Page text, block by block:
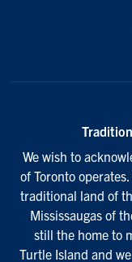
We wish to
of Toronto
traditional land of
Mississaugas of
still the home to
Turtle Island and